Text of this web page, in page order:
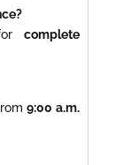
complete
9:00 a.m.